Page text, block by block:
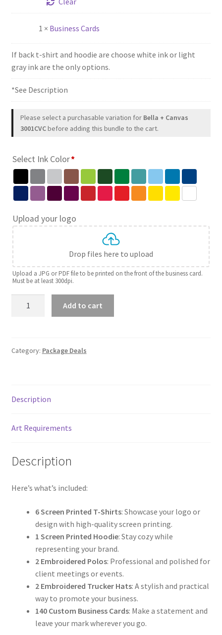
1 × Business Cards
If back t-shirt and hoodie are choose white ink or light
gray ink are the only options.
*See Description
Please select a purchasable variation for Bella + Canvas
3001CVCbefore adding this bundle to the cart.
Select Ink Color*
Upload your logo
Drop files here to upload
Upload a JPG or PDF file to be printed on the front of the business card.
Must be at least 300dpi.
Add to cart
Category: Package Deals
Description
Art Requirements
Description
Here’s what’s included:
6 Screen Printed T-Shirts: Showcase your logo or
design with high-quality screen printing.
1 Screen Printed Hoodie: Stay cozy while
representing your brand.
2 Embroidered Polos: Professional and polished for
client meetings or events.
2 Embroidered Trucker Hats: A stylish and practical
way to promote your business.
140 Custom Business Cards: Make a statement and
leave your mark wherever you go.